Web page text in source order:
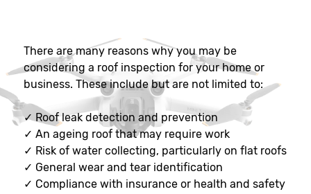
There are many reasons why you may be
considering a roof inspection for your home or
business. These include but are not limited to:
✓ Roof leak detection and prevention
✓ An ageing roof that may require work
✓ Risk of water collecting, particularly on flat roofs
✓ General wear and tear identification
✓ Compliance with insurance or health and safety